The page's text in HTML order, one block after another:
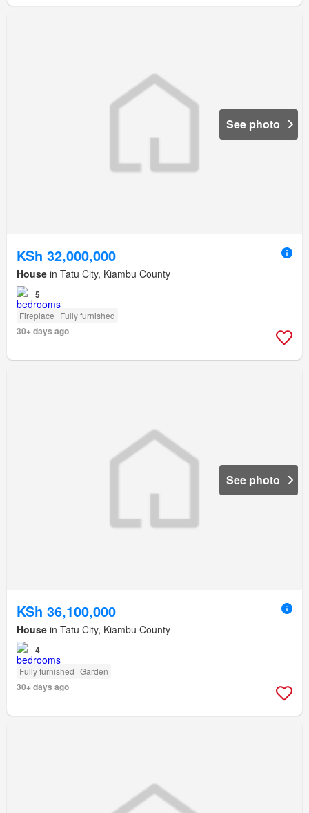
See photo
KSh 32,000,000
House in Tatu City, Kiambu County
5
Fireplace Fully furnished
30+ days ago
See photo
KSh 36,100,000
House in Tatu City, Kiambu County
4
Fully furnished Garden
30+ days ago